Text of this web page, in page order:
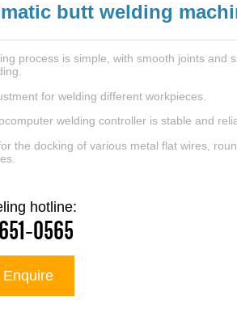
butt welding
process is simple, with smooth joints and
for welding different workpieces.
welding controller is stable and
the docking of various metal flat wires,
hotline:
0565
Enquire